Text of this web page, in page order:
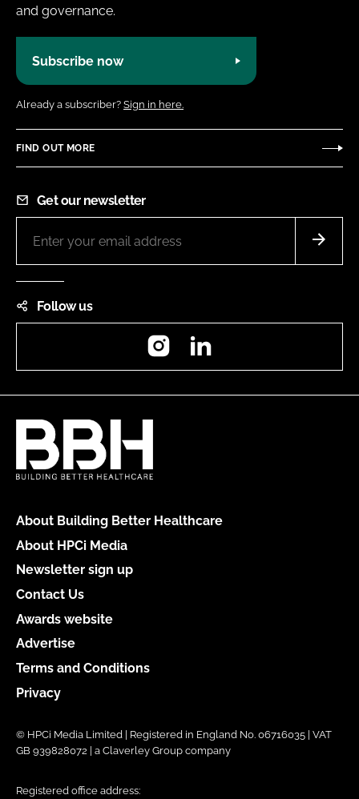
and governance.
Subscribe now
Already a subscriber? Sign in here.
FIND OUT MORE
Get our newsletter
Follow us
Instagram
About Building Better Healthcare
About HPCi Media
Newsletter sign up
Contact Us
Awards website
Advertise
Terms and Conditions
Privacy
© HPCi Media Limited | Registered in England No. 06716035 | VAT
GB 939828072 | a Claverley Group company
Registered office address: